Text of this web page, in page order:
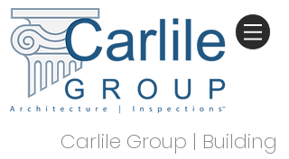
Carlile Group | Building